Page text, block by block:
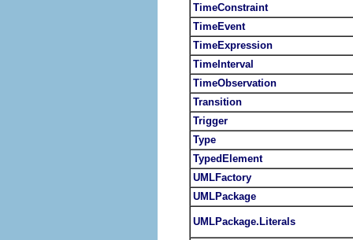
TimeConstraint
TimeEvent
TimeExpression
TimeInterval
TimeObservation
Transition
Trigger
Type
TypedElement
UMLFactory
UMLPackage
UMLPackage.Literals